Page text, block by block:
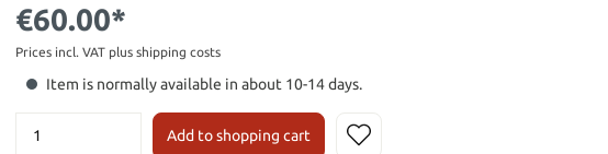
€60.00*
Prices incl. VAT plus shipping costs
Item is normally available in about 10-14 days.
Add to shopping cart